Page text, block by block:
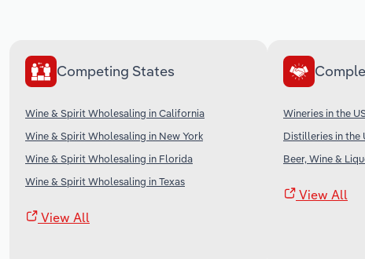
Competing States
Wine & Spirit Wholesaling in California
Wine & Spirit Wholesaling in New York
Wine & Spirit Wholesaling in Florida
Wine & Spirit Wholesaling in Texas
View All
Wineries in the
Distilleries in the
Beer, Wine &
View All